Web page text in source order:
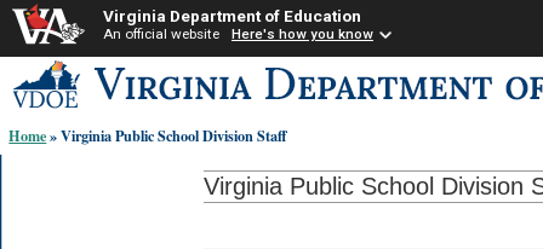
Virginia Department of Education
An official website Here's how you know
to
content
links:
Home» Virginia Public School Division Staff
Virginia Public School Division